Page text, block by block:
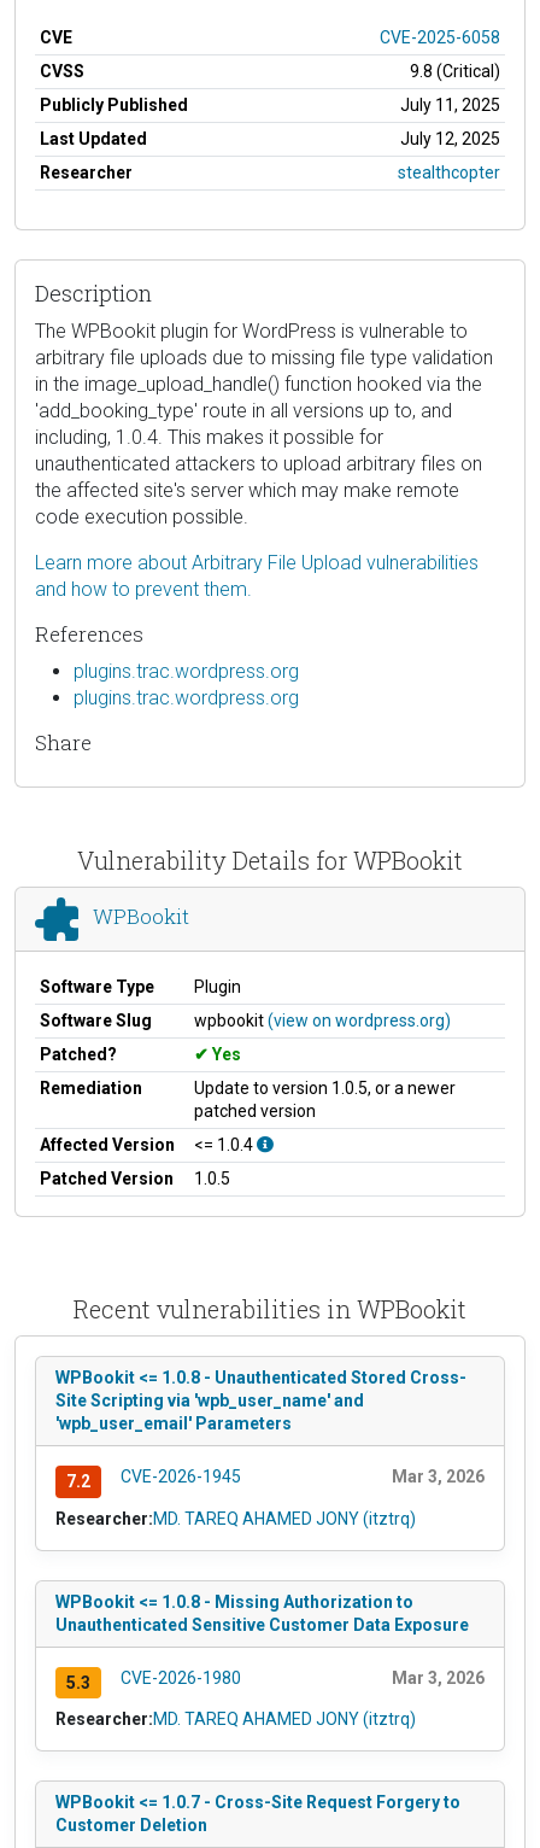
CVE
CVE-2025-6058
CVSS
9.8 (Critical)
Publicly Published
July 11, 2025
Last Updated
July 12, 2025
Researcher
stealthcopter
Description
The WPBookit plugin for WordPress is vulnerable to
arbitrary file uploads due to missing file type validation
in the image_upload_handle() function hooked via the
'add_booking_type' route in all versions up to, and
including, 1.0.4. This makes it possible for
unauthenticated attackers to upload arbitrary files on
the affected site's server which may make remote
code execution possible.
Learn more about Arbitrary File Upload vulnerabilities
and how to prevent them.
References
plugins.trac.wordpress.org
plugins.trac.wordpress.org
Share
Vulnerability Details for WPBookit
WPBookit
Software Type
Plugin
Software Slug
wpbookit(view on wordpress.org)
Patched?
Yes
Remediation
Update to version 1.0.5, or a newer
patched version
Affected Version
<= 1.0.4
Patched Version
1.0.5
Recent vulnerabilities in WPBookit
WPBookit <= 1.0.8 - Unauthenticated Stored Cross-
Site Scripting via 'wpb_user_name' and
'wpb_user_email' Parameters
7.2 CVE-2026-1945 Mar 3, 2026
Researcher:MD. TAREQ AHAMED JONY (itztrq)
WPBookit <= 1.0.8 - Missing Authorization to
Unauthenticated Sensitive Customer Data Exposure
5.3 CVE-2026-1980 Mar 3, 2026
Researcher:MD. TAREQ AHAMED JONY (itztrq)
WPBookit <= 1.0.7 - Cross-Site Request Forgery to
Customer Deletion